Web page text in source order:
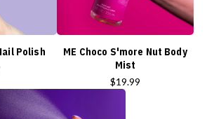
Polish
ME Choco S'more Nut Body
Mist
$19.99